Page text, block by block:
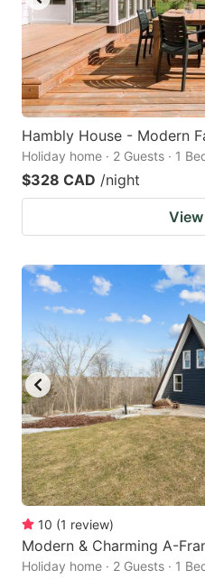
Hambly House - Modern
Holiday home · 2 Guests · 1
$328 CAD /night
10 (1 review)
Modern & Charming A-
Holiday home · 2 Guests · 1